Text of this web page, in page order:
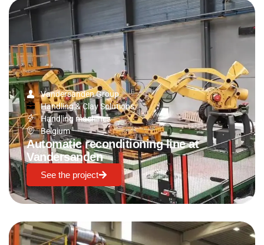
Vandersanden Group
Handling & Clay Solutions
Handling machines
Belgium
Automatic reconditioning line at
Vandersanden
See the project